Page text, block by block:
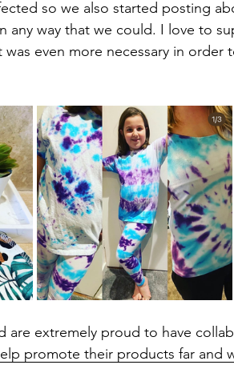
so we also started posting
any way that we could. I love to
even more necessary in order
are extremely proud to have
promote their products far and